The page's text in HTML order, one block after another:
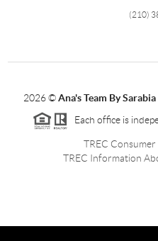
(210)
2026©Ana's Team By
Each office is
TREC
TREC Information